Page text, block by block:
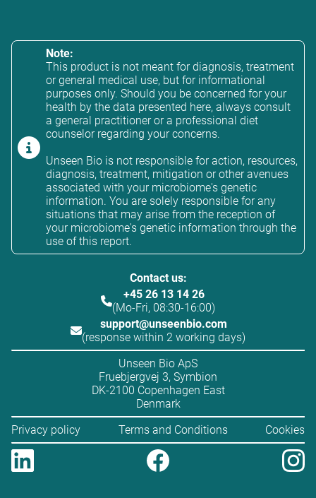
Note:
This product is not meant for diagnosis, treatment
or general medical use, but for informational
purposes only. Should you be concerned for your
health by the data presented here, always consult
a general practitioner or a professional diet
counselor regarding your concerns.
Unseen Bio is not responsible for action, resources,
diagnosis, treatment, mitigation or other avenues
associated with your microbiome's genetic
information. You are solely responsible for any
situations that may arise from the reception of
your microbiome's genetic information through the
use of this report.
Contact us:
+45 26 13 14 26
(Mo-Fri, 08:30-16:00)
support@unseenbio.com
(response within 2 working days)
Unseen Bio ApS
Fruebjergvej 3, Symbion
DK-2100 Copenhagen East
Denmark
Privacy policy
Terms and Conditions Cookies